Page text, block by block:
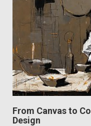
From Canvas to
Design